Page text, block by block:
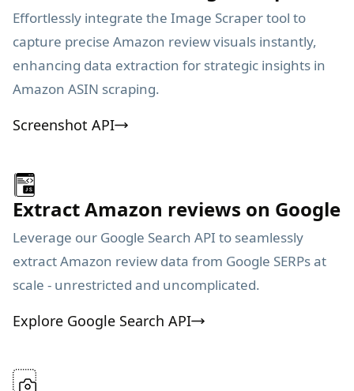
Effortlessly integrate the Image Scraper tool to
capture precise Amazon review visuals instantly,
enhancing data extraction for strategic insights in
Amazon ASIN scraping.
Screenshot API
Extract Amazon reviews on Google
Leverage our Google Search API to seamlessly
extract Amazon review data from Google SERPs at
scale - unrestricted and uncomplicated.
Explore Google Search API